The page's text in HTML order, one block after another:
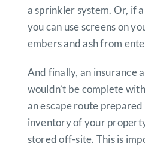
a sprinkler system. Or, if
you can use screens on
embers and ash from
And finally, an insurance
wouldn’t be complete
an escape route
inventory of your
stored off-site. This is